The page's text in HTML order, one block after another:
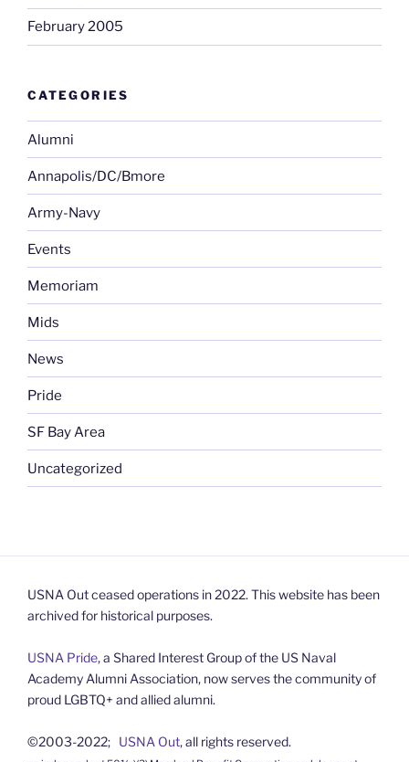
February 2005
CATEGORIES
Alumni
Annapolis/DC/Bmore
Army-Navy
Events
Memoriam
Mids
News
Pride
SF Bay Area
Uncategorized
USNA Out ceased operations in 2022. This website has been
archived for historical purposes.
USNA Pride, a Shared Interest Group of the US Naval
Academy Alumni Association, now serves the community of
proud LGBTQ+ and allied alumni.
©2003-2022; USNA Out, all rights reserved.